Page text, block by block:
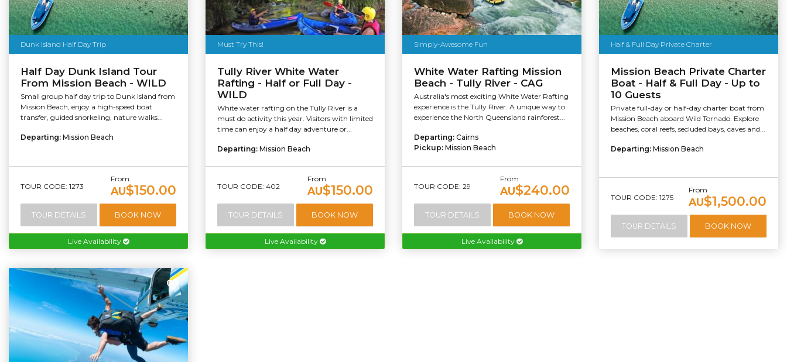
Dunk Island Half Day Trip
Half Day Dunk Island Tour
From Mission Beach - WILD
Small group half day trip to Dunk Island from
Mission Beach, enjoy a high-speed boat
transfer, guided snorkeling, nature walks...
Departing: Mission Beach
TOUR CODE: 1273
From
AU$150.00
TOUR DETAILS BOOK NOW
Live Availability
Must Try This!
Tully River White Water
Rafting - Half or Full Day -
WILD
White water rafting on the Tully River is a
must do activity this year. Visitors with limited
time can enjoy a half day adventure or...
Departing: Mission Beach
TOUR CODE: 402
From
AU$150.00
TOUR DETAILS BOOK NOW
Live Availability
Simply-Awesome Fun
White Water Rafting Mission
Beach - Tully River - CAG
Australia's most exciting White Water Rafting
experience is the Tully River. A unique way to
experience the North Queensland rainforest...
Departing: Cairns
Pickup: Mission Beach
TOUR CODE: 29
From
AU$240.00
TOUR DETAILS BOOK NOW
Live Availability
Half & Full Day Private Charter
Mission Beach Private Charter
Boat - Half & Full Day - Up to
10 Guests
Private full-day or half-day charter boat from
Mission Beach aboard Wild Tornado. Explore
beaches, coral reefs, secluded bays, caves and...
Departing: Mission Beach
TOUR CODE: 1275
From
AU$1,500.00
TOUR DETAILS BOOK NOW